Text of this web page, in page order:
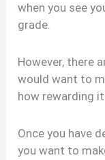
when you see
grade.
However, there
would want to
how rewarding
Once you have
you want to